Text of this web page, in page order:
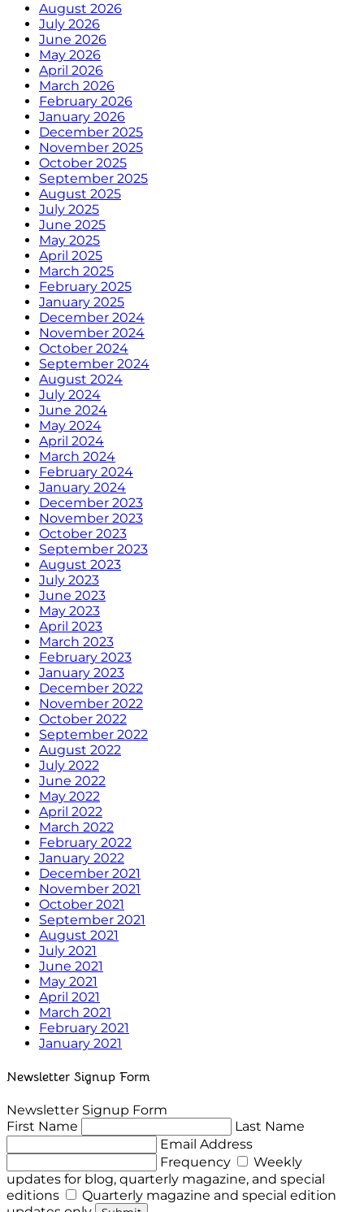
August 2026
July 2026
June 2026
May 2026
April 2026
March 2026
February 2026
January 2026
December 2025
November 2025
October 2025
September 2025
August 2025
July 2025
June 2025
May 2025
April 2025
March 2025
February 2025
January 2025
December 2024
November 2024
October 2024
September 2024
August 2024
July 2024
June 2024
May 2024
April 2024
March 2024
February 2024
January 2024
December 2023
November 2023
October 2023
September 2023
August 2023
July 2023
June 2023
May 2023
April 2023
March 2023
February 2023
January 2023
December 2022
November 2022
October 2022
September 2022
August 2022
July 2022
June 2022
May 2022
April 2022
March 2022
February 2022
January 2022
December 2021
November 2021
October 2021
September 2021
August 2021
July 2021
June 2021
May 2021
April 2021
March 2021
February 2021
January 2021
Newsletter Signup Form
Newsletter Signup Form
First Name
Last Name
Email Address
Frequency
Weekly
updates for blog, quarterly magazine, and special
editions
Quarterly magazine and special edition